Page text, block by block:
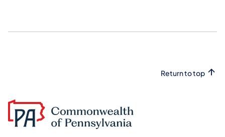
Return to top